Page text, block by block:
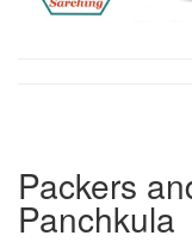
Packers
Panchkula